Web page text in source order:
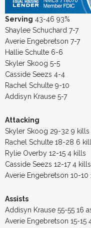
Serving 43-46 93%
Shaylee Schuchard 7-7
Averie Engebretson 7-7
Hallie Schulte 6-6
Skyler Skoog 5-5
Casside Seezs 4-4
Rachel Schulte 9-10
Addisyn Krause 5-7
Attacking
Skyler Skoog 29-32 9 kills
Rachel Schulte 18-28 6
Rylie Overby 12-15 4 kills
Casside Seezs 12-17 4 kills
Averie Engebretson 10-10
Assists
Addisyn Krause 55-55 16
Averie Engebretson 15-15